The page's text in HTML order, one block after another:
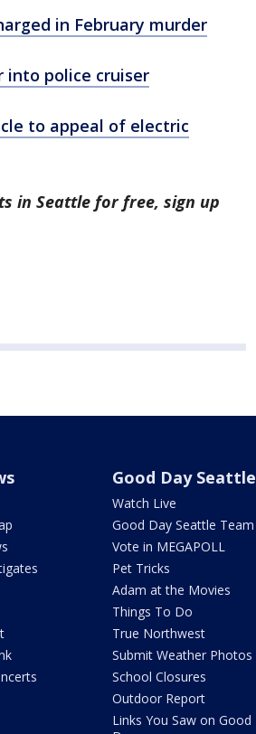
in February murder
into police cruiser
to appeal of electric
in Seattle for free, sign up
Good Day Seattle
Watch Live
Good Day Seattle Team
Vote in MEGAPOLL
Pet Tricks
Adam at the Movies
Things To Do
True Northwest
Submit Weather Photos
School Closures
Outdoor Report
Links You Saw on Good